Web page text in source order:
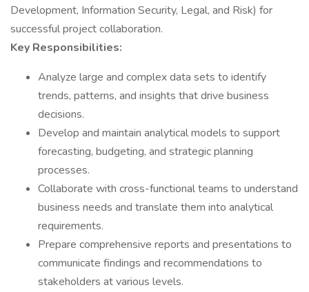
Development, Information Security, Legal, and Risk) for
successful project collaboration.
Key Responsibilities:
Analyze large and complex data sets to identify
trends, patterns, and insights that drive business
decisions.
Develop and maintain analytical models to support
forecasting, budgeting, and strategic planning
processes.
Collaborate with cross-functional teams to understand
business needs and translate them into analytical
requirements.
Prepare comprehensive reports and presentations to
communicate findings and recommendations to
stakeholders at various levels.